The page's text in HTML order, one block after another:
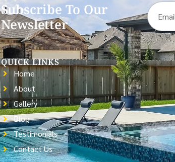
Subscribe To Our
Newsletter
QUICK LINKS
Home
About
Gallery
Blog
Testimonials
Contact Us